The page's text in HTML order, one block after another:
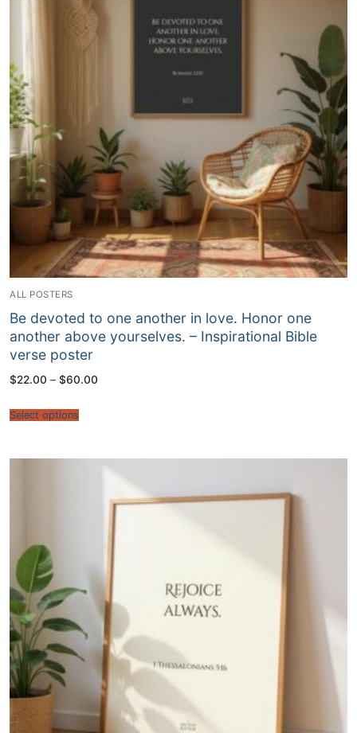
ALL POSTERS
Be devoted to one another in love. Honor one
another above yourselves. – Inspirational Bible
verse poster
$22.00 – $60.00
Select options